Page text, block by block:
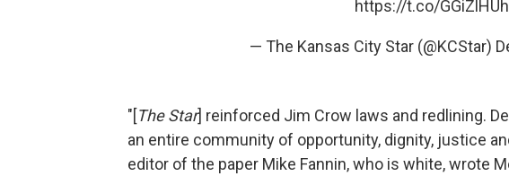
https://t.co/
— The Kansas City Star (@KCStar)
"[The Star] reinforced Jim Crow laws and redlining.
an entire community of opportunity, dignity, justice
editor of the paper Mike Fannin, who is white, wrote